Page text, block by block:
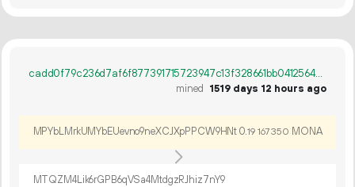
cadd0f79c236d7af6f877391715723947c13f328661bb041256450a363770288
mined
1519 days 12 hours ago
MPYbLMrkUMYbEUevno9neXCJXpPPCW9HNt0.19 167350 MONA
MTQZM4Lik6rGPB6qVSa4MtdgzRJhiz7nY9